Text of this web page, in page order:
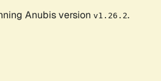
Anubis version v1.26.2.